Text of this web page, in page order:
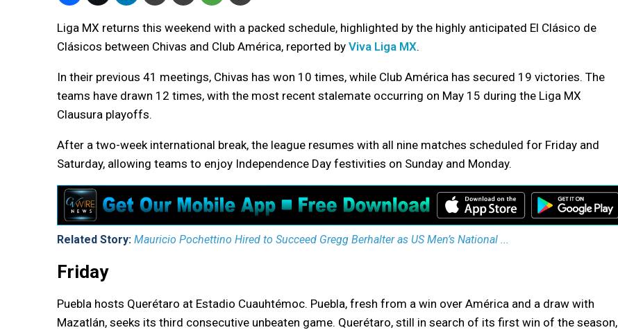
Liga MX returns this weekend with a packed schedule, highlighted by the highly anticipated El Clásico de
Clásicos between Chivas and Club América, reported by Viva Liga MX.
In their previous 41 meetings, Chivas has won 10 times, while Club América has secured 19 victories. The
teams have drawn 12 times, with the most recent stalemate occurring on May 15 during the Liga MX
Clausura playoffs.
After a two-week international break, the league resumes with all nine matches scheduled for Friday and
Saturday, allowing teams to enjoy Independence Day festivities on Sunday and Monday.
Related Story: Mauricio Pochettino Hired to Succeed Gregg Berhalter as US Men’s National ...
Friday
Puebla hosts Querétaro at Estadio Cuauhtémoc. Puebla, fresh from a win over América and a draw with
Mazatlán, seeks its third consecutive unbeaten game. Querétaro, still in search of its first win of the season,